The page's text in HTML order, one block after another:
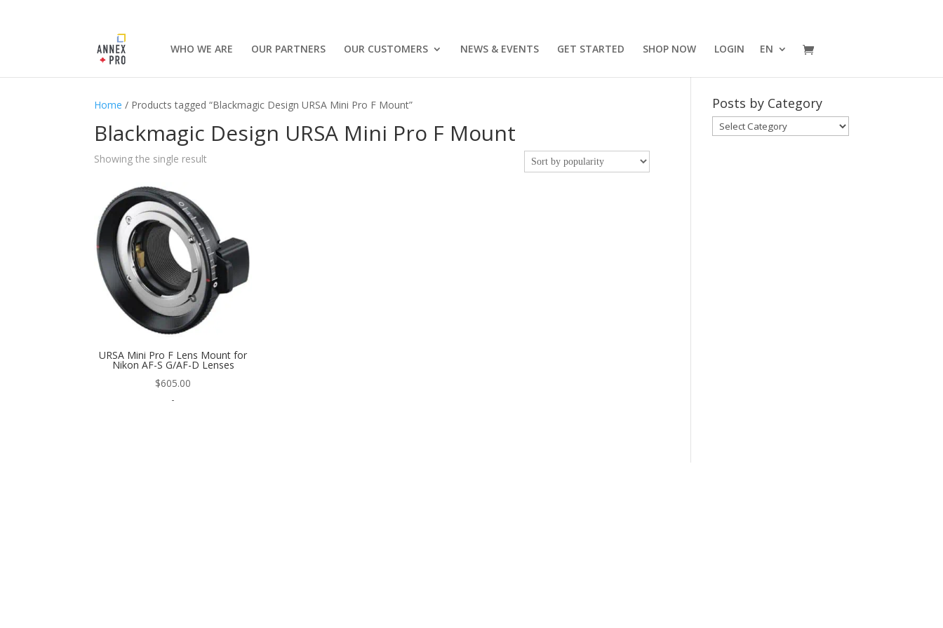
WHO WE ARE OUR PARTNERS OUR CUSTOMERS NEWS & EVENTS GET STARTED SHOP NOW LOGIN EN
Home / Products tagged “Blackmagic Design URSA Mini Pro F Mount”
Blackmagic Design URSA Mini Pro F Mount
Showing the single result
URSA Mini Pro F Lens Mount for
Nikon AF-S G/AF-D Lenses
$605.00
-
Posts by Category
Posts
by